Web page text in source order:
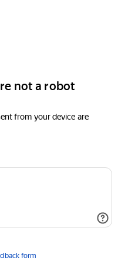
not a robot
from your device are
form